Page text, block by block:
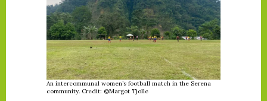
An intercommunal women’s football match in the Serena
community. Credit: ©Margot Tjolle